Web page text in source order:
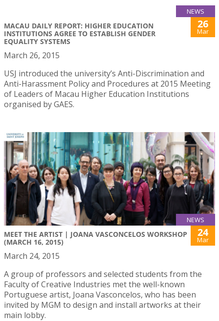
NEWS
MACAU DAILY REPORT: HIGHER EDUCATION
INSTITUTIONS AGREE TO ESTABLISH GENDER
EQUALITY SYSTEMS
26
Mar
March 26, 2015
USJ introduced the university’s Anti-Discrimination and
Anti-Harassment Policy and Procedures at 2015 Meeting
of Leaders of Macau Higher Education Institutions
organised by GAES.
NEWS
MEET THE ARTIST | JOANA VASCONCELOS WORKSHOP
(MARCH 16, 2015)
24
Mar
March 24, 2015
A group of professors and selected students from the
Faculty of Creative Industries met the well-known
Portuguese artist, Joana Vasconcelos, who has been
invited by MGM to design and install artworks at their
main lobby.